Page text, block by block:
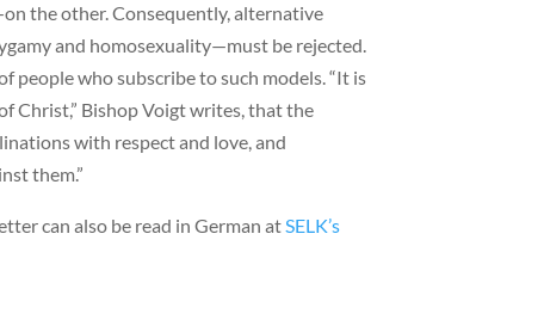
the other. Consequently, alternative
and homosexuality—must be rejected.
people who subscribe to such models. “It is
Christ,” Bishop Voigt writes, that the
with respect and love, and
them.”
can also be read in German atSELK’s